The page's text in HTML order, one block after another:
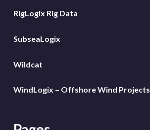
RigLogix Rig Data
SubseaLogix
Wildcat
WindLogix – Offshore Wind Projects